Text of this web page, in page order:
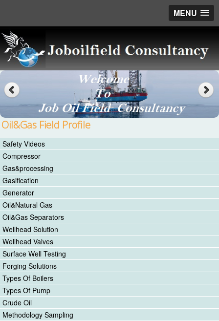
MENU
Oil&Gas Field Profile
Safety Videos
Compressor
Gas&processing
Gasification
Generator
Oil&Natural Gas
Oil&Gas Separators
Wellhead Solution
Wellhead Valves
Surface Well Testing
Forging Solutions
Types Of Boilers
Types Of Pump
Crude Oil
Methodology Sampling